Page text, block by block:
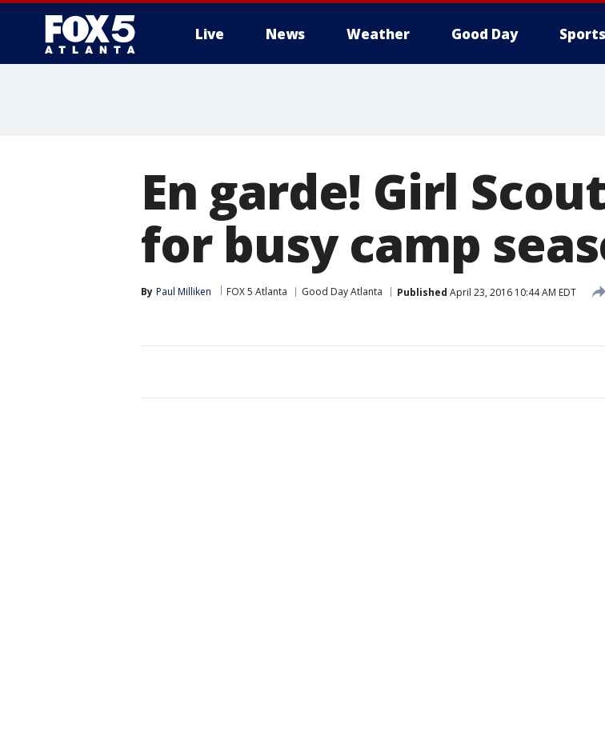
Live News Weather Good Day Sports
En garde! Girl
for busy camp
By Paul Milliken FOX 5 Atlanta Good Day Atlanta Published April 23, 2016 10:44 AM EDT